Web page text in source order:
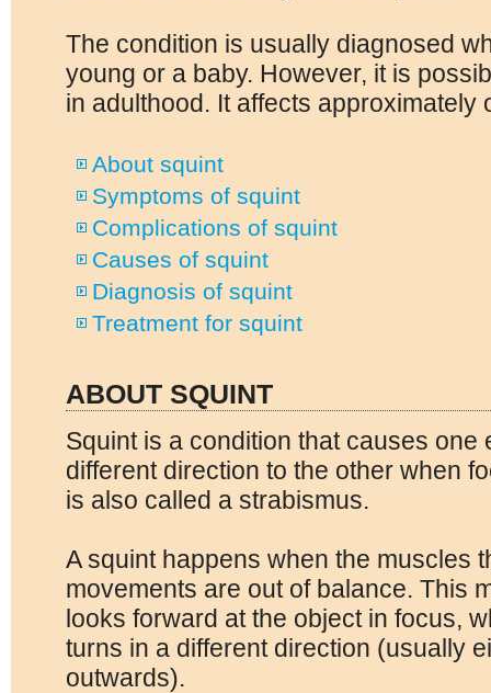
The condition is usually diagnosed
young or a baby. However, it is
in adulthood. It affects approximately
About squint
Symptoms of squint
Complications of squint
Causes of squint
Diagnosis of squint
Treatment for squint
ABOUT SQUINT
Squint is a condition that causes one
different direction to the other when
is also called a strabismus.
A squint happens when the muscles
movements are out of balance. This
looks forward at the object in focus,
turns in a different direction (usually
outwards).